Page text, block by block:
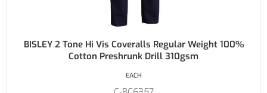
BISLEY 2 Tone Hi Vis Coveralls Regular Weight 100%
Cotton Preshrunk Drill 310gsm
EACH